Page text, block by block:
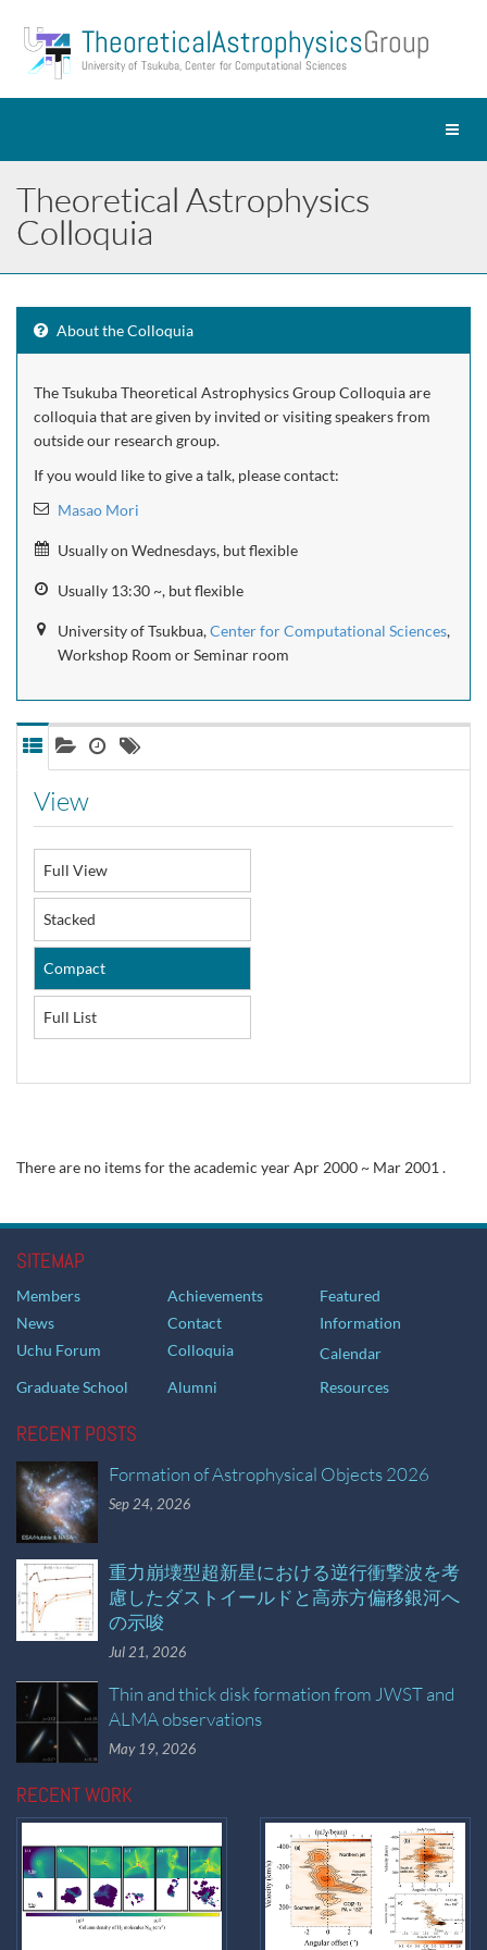
Theoretical AstrophysicsGroup
University of Tsukuba, Center for Computational Sciences
Toggle
Theoretical Astrophysics
Colloquia
About the Colloquia
The Tsukuba Theoretical Astrophysics Group Colloquia are
colloquia that are given by invited or visiting speakers from
outside our research group.
If you would like to give a talk, please contact:
Masao Mori
Usually on Wednesdays, but flexible
Usually 13:30 ~, but flexible
University of Tsukbua,Center for Computational Sciences,
Workshop Room or Seminar room
View
Full View
Stacked
Compact
Full List
There are no items for the academic year Apr 2000 ~ Mar 2001 .
SITEMAP
Members Achievements
Featured
News
Contact
Information
Uchu Forum
Colloquia
Calendar
Graduate School
Alumni Resources
RECENT POSTS
Formation of Astrophysical Objects 2026
Sep 24, 2026
重力崩壊型超新星における逆行衝撃波を考
慮したダストイールドと高赤方偏移銀河へ
の示唆
Jul 21, 2026
Thin and thick disk formation from JWST and
ALMA observations
May 19, 2026
RECENT WORK